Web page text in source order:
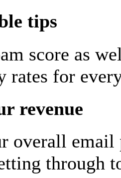
tips
score as
rates for
revenue
overall email
through